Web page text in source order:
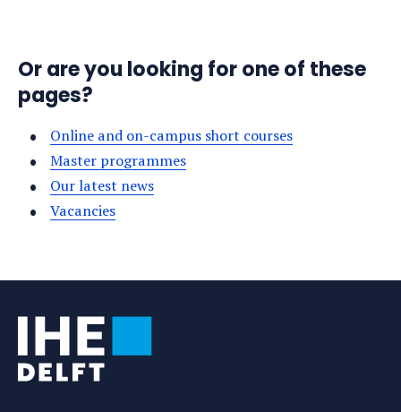
Or are you looking for one of these
pages?
Online and on-campus short courses
Master programmes
Our latest news
Vacancies